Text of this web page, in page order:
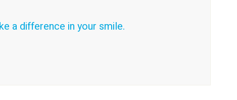
a difference in your smile.